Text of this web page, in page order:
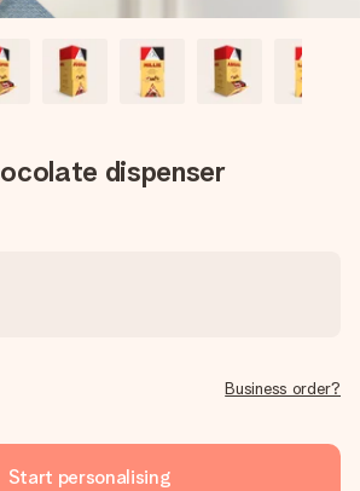
dispenser
Business order?
Start personalising